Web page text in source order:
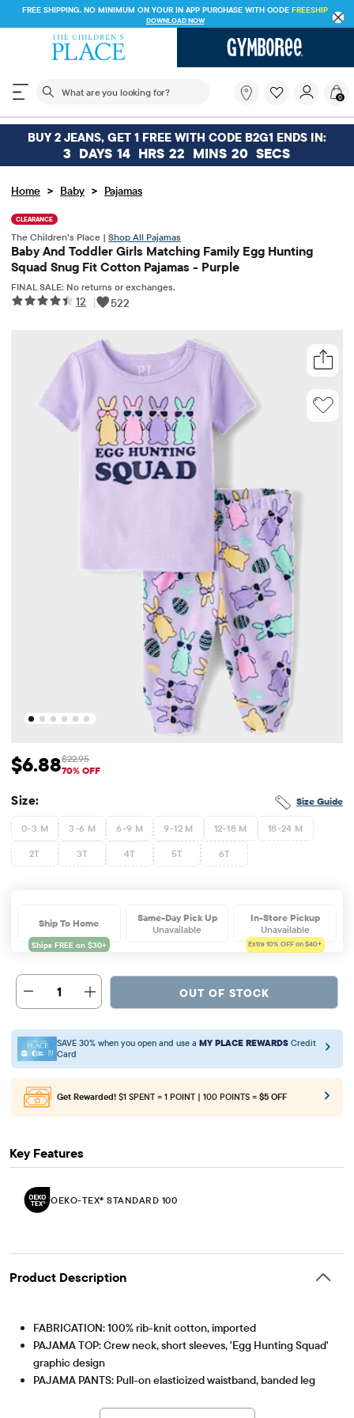
FREE SHIPPING. NO MINIMUM ON YOUR IN APP PURCHASE WITH CODE FREESHIP
DOWNLOAD NOW
The following search field filters trending searches
you
looking
for?
0
BUY 2 JEANS, GET 1 FREE WITH CODE B2G1 ENDS IN:
3 DAYS 14 HRS 22 MINS 20 SECS
Home > Baby > Pajamas
CLEARANCE
The Children’s Place | Shop All Pajamas
Baby And Toddler Girls Matching Family Egg Hunting
Squad Snug Fit Cotton Pajamas - Purple
FINAL SALE: No returns or exchanges.
12 | 522
Sale Price: $6.88
$6.88 Original Price: $22.95
$22.95
70% OFF
Size Guide
Size:
0-3 M 3-6 M 6-9 M 9-12 M 12-18 M 18-24 M
2T 3T 4T 5T 6T
Ship To Home
Same-Day Pick Up
Unavailable
In-Store Pickup
Unavailable
Extra 10% OFF on $40+
1 OUT OF STOCK
SAVE 30% when you open and use a MY PLACE REWARDS Credit
Card
Get Rewarded! $1 SPENT = 1 POINT | 100 POINTS = $5 OFF
Key Features
OEKO-TEX® STANDARD 100
Product Description
FABRICATION: 100% rib-knit cotton, imported
PAJAMA TOP: Crew neck, short sleeves, 'Egg Hunting Squad'
graphic design
PAJAMA PANTS: Pull-on elasticized waistband, banded leg
Note: For child's safety, garment should fit snugly. This
This product was independently tested for harmful